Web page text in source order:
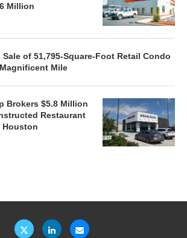
Million
Sale of 51,795-Square-Foot Retail Condo
Mile
Brokers $5.8 Million
Restaurant
Houston